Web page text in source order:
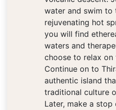
water and swim to
rejuvenating hot
you will find
waters and
choose to relax on
Continue on to
authentic island
traditional culture
Later, make a stop